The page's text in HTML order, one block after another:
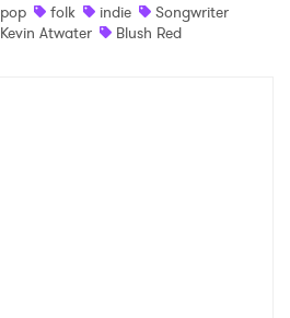
pop
folk indie
Songwriter
Kevin Atwater
Blush Red